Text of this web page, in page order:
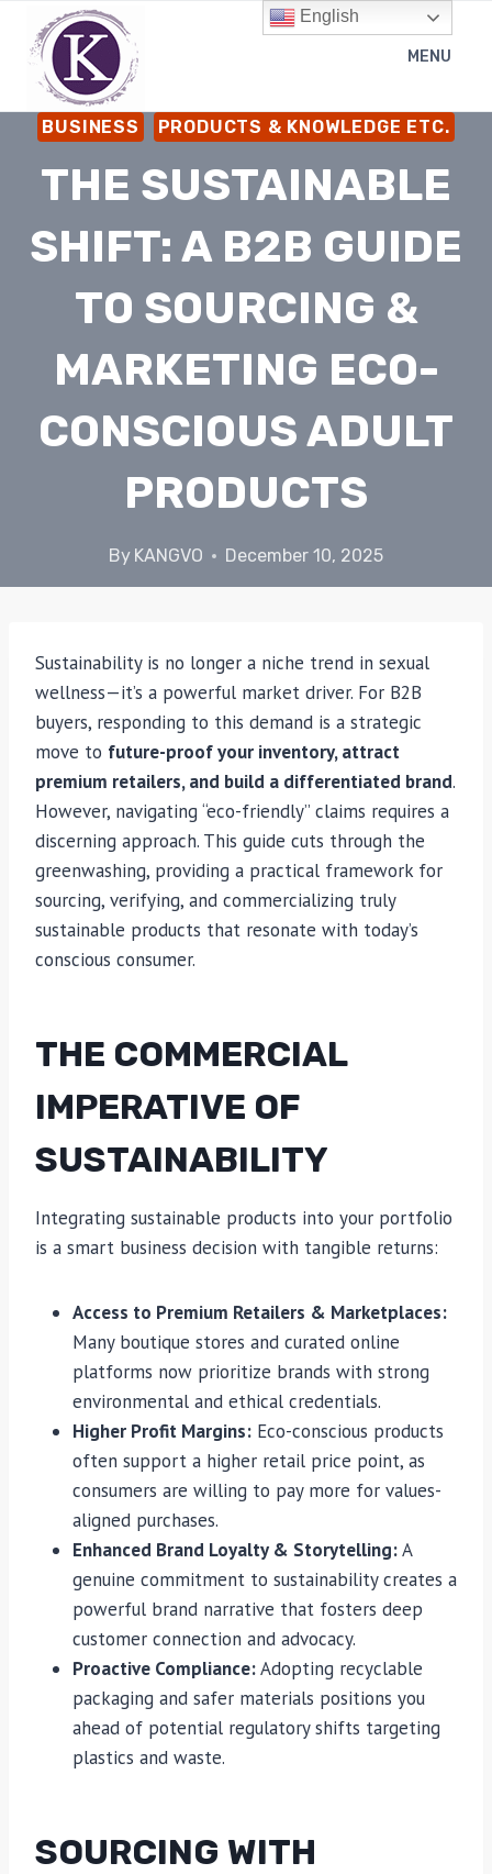
content
MENU
BUSINESS PRODUCTS & KNOWLEDGE ETC.
THE SUSTAINABLE
SHIFT: A B2B GUIDE
TO SOURCING &
MARKETING ECO-
CONSCIOUS ADULT
PRODUCTS
By KANGVO December 10, 2025
Sustainability is no longer a niche trend in sexual
wellness—it’s a powerful market driver. For B2B
buyers, responding to this demand is a strategic
move to future-proof your inventory, attract
premium retailers, and build a differentiated brand.
However, navigating “eco-friendly” claims requires a
discerning approach. This guide cuts through the
greenwashing, providing a practical framework for
sourcing, verifying, and commercializing truly
sustainable products that resonate with today’s
conscious consumer.
THE COMMERCIAL
IMPERATIVE OF
SUSTAINABILITY
Integrating sustainable products into your portfolio
is a smart business decision with tangible returns:
Access to Premium Retailers & Marketplaces:
Many boutique stores and curated online
platforms now prioritize brands with strong
environmental and ethical credentials.
Higher Profit Margins: Eco-conscious products
often support a higher retail price point, as
consumers are willing to pay more for values-
aligned purchases.
Enhanced Brand Loyalty & Storytelling:A
genuine commitment to sustainability creates a
powerful brand narrative that fosters deep
customer connection and advocacy.
Proactive Compliance:Adopting recyclable
packaging and safer materials positions you
ahead of potential regulatory shifts targeting
plastics and waste.
SOURCING WITH
English